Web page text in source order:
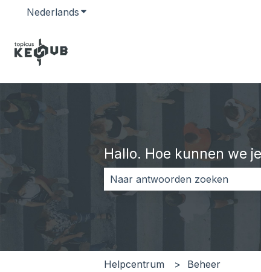
Nederlands Submenu tonen voor vertalingen
Hallo. Hoe kunnen we
Er zijn geen suggesties want
Helpcentrum Beheer